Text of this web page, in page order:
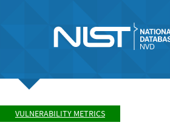
VULNERABILITY METRICS